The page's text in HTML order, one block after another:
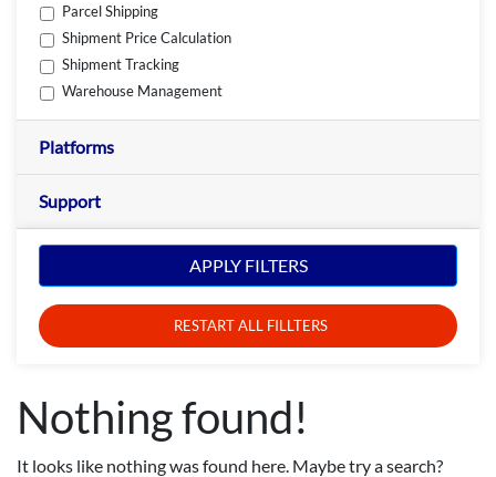
Parcel Shipping
Shipment Price Calculation
Shipment Tracking
Warehouse Management
Platforms
Support
APPLY FILTERS
RESTART ALL FILLTERS
Nothing found!
It looks like nothing was found here. Maybe try a search?